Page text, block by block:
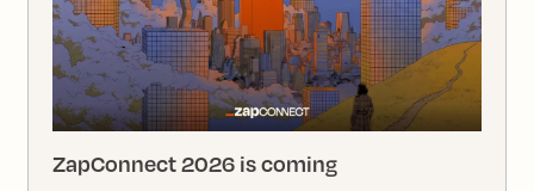
ZapConnect 2026 is coming